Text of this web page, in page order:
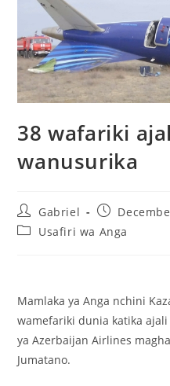
38 wafariki
wanusurika
Gabriel
Usafiri wa Anga
Mamlaka ya Anga nchini
wamefariki dunia katika
ya Azerbaijan Airlines
Jumatano.